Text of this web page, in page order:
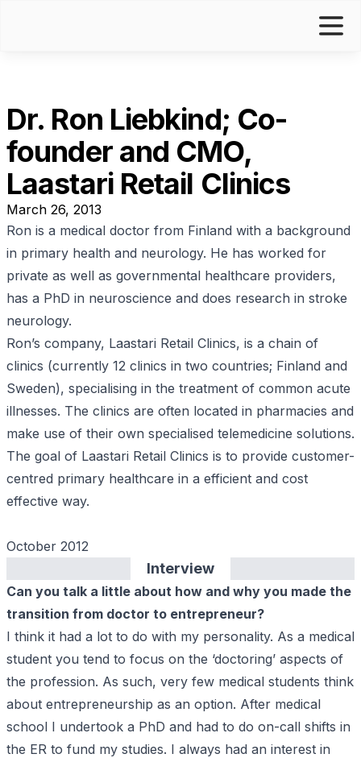
Dr. Ron Liebkind; Co-
founder and CMO,
Laastari Retail Clinics
March 26, 2013
Ron is a medical doctor from Finland with a background
in primary health and neurology. He has worked for
private as well as governmental healthcare providers,
has a PhD in neuroscience and does research in stroke
neurology.
Ron’s company, Laastari Retail Clinics, is a chain of
clinics (currently 12 clinics in two countries; Finland and
Sweden), specialising in the treatment of common acute
illnesses. The clinics are often located in pharmacies and
make use of their own specialised telemedicine solutions.
The goal of Laastari Retail Clinics is to provide customer-
centred primary healthcare in a efficient and cost
effective way.
October 2012
Interview
Can you talk a little about how and why you made the
transition from doctor to entrepreneur?
I think it had a lot to do with my personality. As a medical
student you tend to focus on the ‘doctoring’ aspects of
the profession. As such, very few medical students think
about entrepreneurship as an option. After medical
school I undertook a PhD and had to do on-call shifts in
the ER to fund my studies. I always had an interest in